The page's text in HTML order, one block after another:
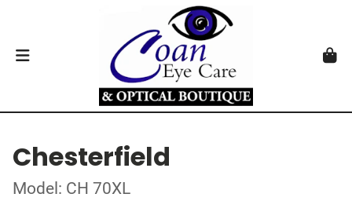
Chesterfield
Model: CH 70XL